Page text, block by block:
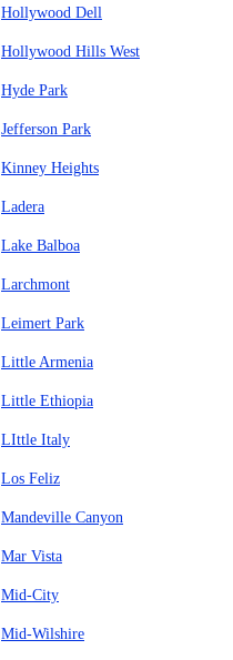
Hollywood Dell
Hollywood Hills West
Hyde Park
Jefferson Park
Kinney Heights
Ladera
Lake Balboa
Larchmont
Leimert Park
Little Armenia
Little Ethiopia
LIttle Italy
Los Feliz
Mandeville Canyon
Mar Vista
Mid-City
Mid-Wilshire